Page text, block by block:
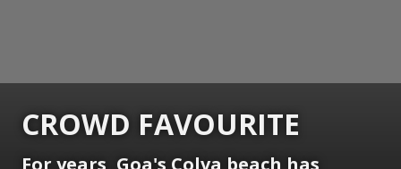
CROWD FAVOURITE
For years, Goa's Colva beach has